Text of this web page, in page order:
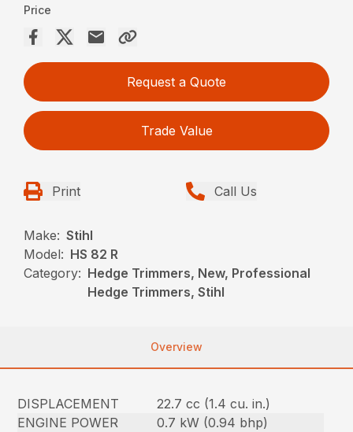
Price
Request a Quote
Trade Value
Print Call Us
Make: Stihl
Model: HS 82 R
Category: Hedge Trimmers, New, Professional
Hedge Trimmers, Stihl
Overview
DISPLACEMENT
22.7 cc (1.4 cu. in.)
ENGINE POWER
0.7 kW (0.94 bhp)